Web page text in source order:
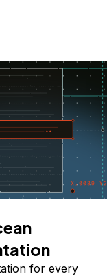
for every